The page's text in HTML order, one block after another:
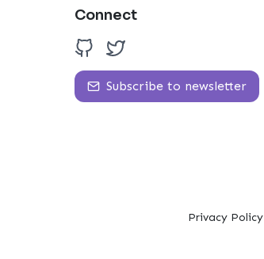
Connect
Subscribe to newsletter
Privacy Policy